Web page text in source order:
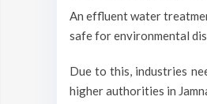
An effluent water
safe for environmental
Due to this, industries
higher authorities in